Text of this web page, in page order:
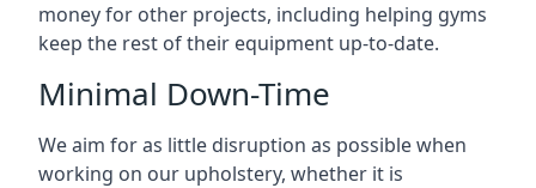
money for other projects, including helping gyms
keep the rest of their equipment up-to-date.
Minimal Down-Time
We aim for as little disruption as possible when
working on our upholstery, whether it is